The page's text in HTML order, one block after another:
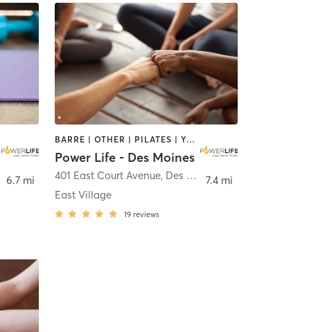
6.7 mi
BARRE | OTHER | PILATES | YOGA
Power Life - Des Moines
401 East Court Avenue, Des Moines
East Village
19 reviews
7.4 mi